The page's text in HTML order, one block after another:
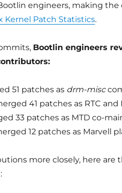
engineers, making the
Kernel Patch Statistics.
Bootlin engineers
51 patches as drm-misc
41 patches as RTC
33 patches as MTD co-
12 patches as Marvell
more closely, here are